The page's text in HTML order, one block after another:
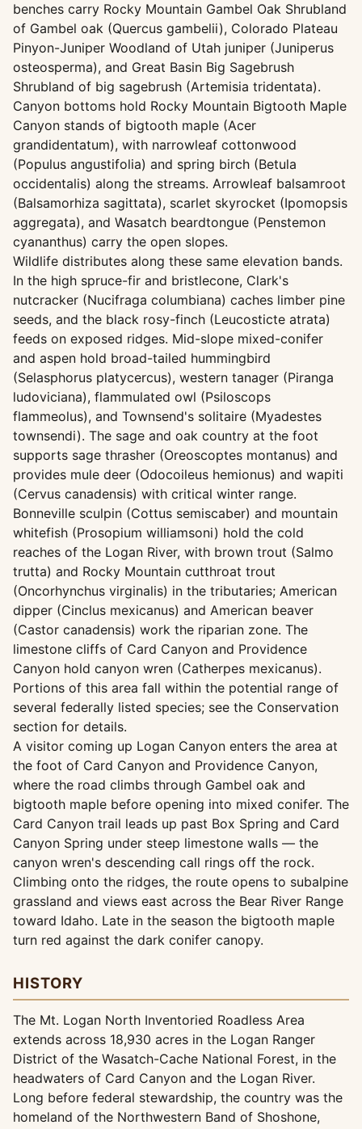
benches carry Rocky Mountain Gambel Oak Shrubland
of Gambel oak (Quercus gambelii), Colorado Plateau
Pinyon-Juniper Woodland of Utah juniper (Juniperus
osteosperma), and Great Basin Big Sagebrush
Shrubland of big sagebrush (Artemisia tridentata).
Canyon bottoms hold Rocky Mountain Bigtooth Maple
Canyon stands of bigtooth maple (Acer
grandidentatum), with narrowleaf cottonwood
(Populus angustifolia) and spring birch (Betula
occidentalis) along the streams. Arrowleaf balsamroot
(Balsamorhiza sagittata), scarlet skyrocket (Ipomopsis
aggregata), and Wasatch beardtongue (Penstemon
cyananthus) carry the open slopes.
Wildlife distributes along these same elevation bands.
In the high spruce-fir and bristlecone, Clark's
nutcracker (Nucifraga columbiana) caches limber pine
seeds, and the black rosy-finch (Leucosticte atrata)
feeds on exposed ridges. Mid-slope mixed-conifer
and aspen hold broad-tailed hummingbird
(Selasphorus platycercus), western tanager (Piranga
ludoviciana), flammulated owl (Psiloscops
flammeolus), and Townsend's solitaire (Myadestes
townsendi). The sage and oak country at the foot
supports sage thrasher (Oreoscoptes montanus) and
provides mule deer (Odocoileus hemionus) and wapiti
(Cervus canadensis) with critical winter range.
Bonneville sculpin (Cottus semiscaber) and mountain
whitefish (Prosopium williamsoni) hold the cold
reaches of the Logan River, with brown trout (Salmo
trutta) and Rocky Mountain cutthroat trout
(Oncorhynchus virginalis) in the tributaries; American
dipper (Cinclus mexicanus) and American beaver
(Castor canadensis) work the riparian zone. The
limestone cliffs of Card Canyon and Providence
Canyon hold canyon wren (Catherpes mexicanus).
Portions of this area fall within the potential range of
several federally listed species; see the Conservation
section for details.
A visitor coming up Logan Canyon enters the area at
the foot of Card Canyon and Providence Canyon,
where the road climbs through Gambel oak and
bigtooth maple before opening into mixed conifer. The
Card Canyon trail leads up past Box Spring and Card
Canyon Spring under steep limestone walls — the
canyon wren's descending call rings off the rock.
Climbing onto the ridges, the route opens to subalpine
grassland and views east across the Bear River Range
toward Idaho. Late in the season the bigtooth maple
turn red against the dark conifer canopy.
HISTORY
The Mt. Logan North Inventoried Roadless Area
extends across 18,930 acres in the Logan Ranger
District of the Wasatch-Cache National Forest, in the
headwaters of Card Canyon and the Logan River.
Long before federal stewardship, the country was the
homeland of the Northwestern Band of Shoshone,